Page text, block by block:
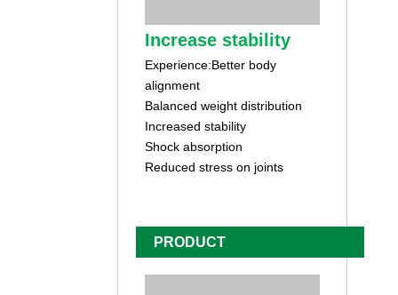
Increase stability
Experience:Better body
alignment
Balanced weight distribution
Increased stability
Shock absorption
Reduced stress on joints
PRODUCT
CUSTOMIZATION